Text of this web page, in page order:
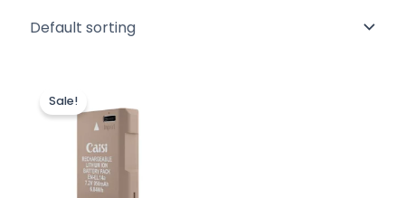
Sale!
was:
₨ 4,500.